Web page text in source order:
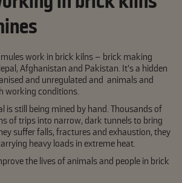
work in brick kilns – brick making
Afghanistan and Pakistan. It's a hidden
and unregulated and animals and
working conditions.
is still being mined by hand. Thousands of
of trips into narrow, dark tunnels to bring
suffer falls, fractures and exhaustion, they
heavy loads in extreme heat.
the lives of animals and people in brick